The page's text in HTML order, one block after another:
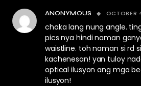
ANONYMOUS OCTOBER
chaka lang nung angle.
pics nya hindi naman
waistline. toh naman si rd
kachenesan! yan tuloy
optical ilusyon ang mga
ilusyon!